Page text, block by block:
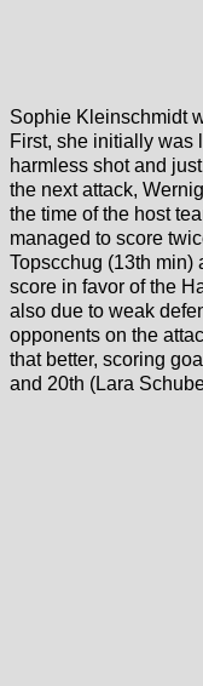
Sophie Kleinschmidt
First, she initially was
harmless shot and
the next attack,
the time of the host
managed to score
Topscchug (13th min)
score in favor of the
also due to weak
opponents on the
that better, scoring
and 20th (Lara